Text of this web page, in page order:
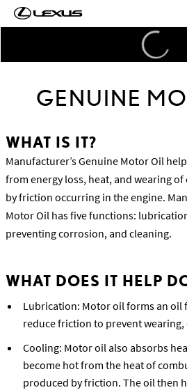
Loading
GENUINE
WHAT IS IT?
Manufacturer’s Genuine Motor Oil
from energy loss, heat, and wearing
by friction occurring in the engine.
Motor Oil has five functions:
preventing corrosion, and cleaning.
WHAT DOES IT HELP
Lubrication: Motor oil forms an oil
reduce friction to prevent wearing,
Cooling: Motor oil also absorbs
become hot from the heat of
produced by friction. The oil then